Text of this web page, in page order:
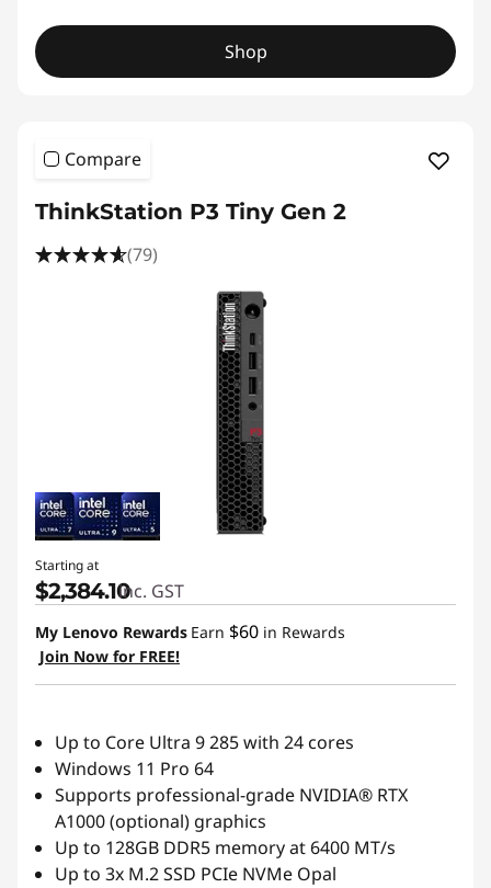
Shop
Compare
ThinkStation P3 Tiny Gen 2
(79)
Starting at
$2,384.10inc. GST
My Lenovo Rewards Earn $60 in Rewards
Join Now for FREE!
Up to Core Ultra 9 285 with 24 cores
Windows 11 Pro 64
Supports professional-grade NVIDIA® RTX
A1000 (optional) graphics
Up to 128GB DDR5 memory at 6400 MT/s
Up to 3x M.2 SSD PCIe NVMe Opal